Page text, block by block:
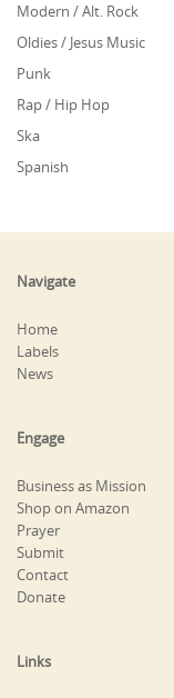
Modern / Alt. Rock
Oldies / Jesus Music
Punk
Rap / Hip Hop
Ska
Spanish
Navigate
Home
Labels
News
Engage
Business as Mission
Shop on Amazon
Prayer
Submit
Contact
Donate
Links